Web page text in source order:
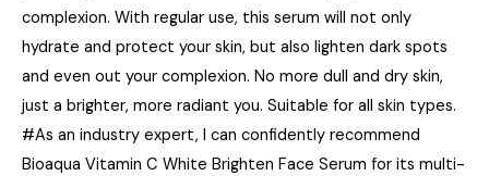
complexion. With regular use, this serum will not only
hydrate and protect your skin, but also lighten dark spots
and even out your complexion. No more dull and dry skin,
just a brighter, more radiant you. Suitable for all skin types.
#As an industry expert, I can confidently recommend
Bioaqua Vitamin C White Brighten Face Serum for its multi-